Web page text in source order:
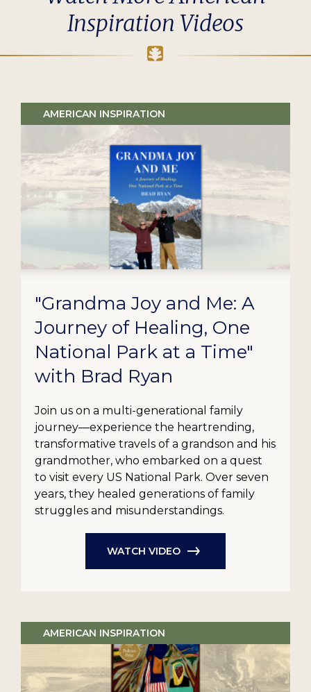
Inspiration Videos
AMERICAN INSPIRATION
"Grandma Joy and Me: A
Journey of Healing, One
National Park at a Time"
with Brad Ryan
Join us on a multi-generational family
journey—experience the heartrending,
transformative travels of a grandson and his
grandmother, who embarked on a quest
to visit every US National Park. Over seven
years, they healed generations of family
struggles and misunderstandings.
WATCH VIDEO
AMERICAN INSPIRATION